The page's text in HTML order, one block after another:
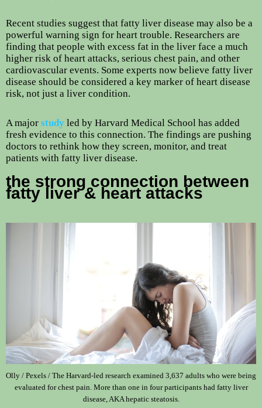
Recent studies suggest that fatty liver disease may also be a
powerful warning sign for heart trouble. Researchers are
finding that people with excess fat in the liver face a much
higher risk of heart attacks, serious chest pain, and other
cardiovascular events. Some experts now believe fatty liver
disease should be considered a key marker of heart disease
risk, not just a liver condition.
A major study led by Harvard Medical School has added
fresh evidence to this connection. The findings are pushing
doctors to rethink how they screen, monitor, and treat
patients with fatty liver disease.
the strong connection between
fatty liver & heart attacks
Olly / Pexels / The Harvard-led research examined 3,637 adults who were being
evaluated for chest pain. More than one in four participants had fatty liver
disease, AKA hepatic steatosis.